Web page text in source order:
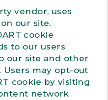
vendor, uses
our site.
cookie
to our users
our site and other
may opt-out
cookie by visiting
network